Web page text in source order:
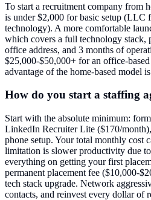
To start a recruitment company from
is under $2,000 for basic setup (LLC
technology). A more comfortable
which covers a full technology stack,
office address, and 3 months of
$25,000-$50,000+ for an office-
advantage of the home-based model
How do you start a staffing
Start with the absolute minimum:
LinkedIn Recruiter Lite ($170/
phone setup. Your total monthly cost
limitation is slower productivity due
everything on getting your first
permanent placement fee ($10,000-
tech stack upgrade. Network
contacts, and reinvest every dollar of